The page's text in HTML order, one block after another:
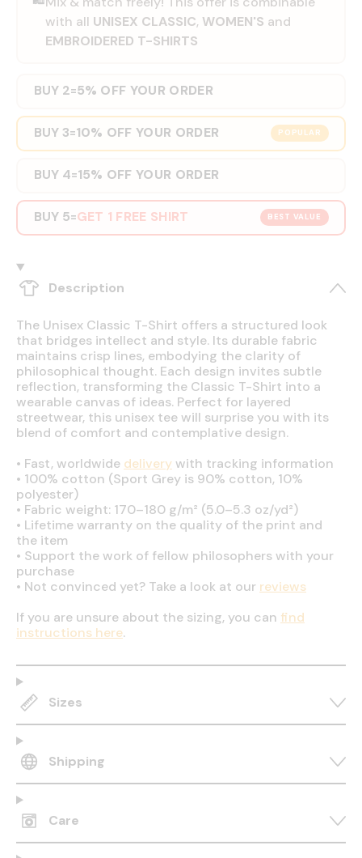
with all UNISEX CLASSIC, WOMEN'S and
EMBROIDERED T-SHIRTS
BUY 2=5% OFF YOUR ORDER
POPULAR
BUY 3=10% OFF YOUR ORDER
BUY 4=15% OFF YOUR ORDER
BEST VALUE
BUY 5=GET 1 FREE SHIRT
Description
The Unisex Classic T-Shirt offers a structured look
that bridges intellect and style. Its durable fabric
maintains crisp lines, embodying the clarity of
philosophical thought. Each design invites subtle
reflection, transforming the Classic T-Shirt into a
wearable canvas of ideas. Perfect for layered
streetwear, this unisex tee will surprise you with its
blend of comfort and contemplative design.
• Fast, worldwide deliverywith tracking information
• 100% cotton (Sport Grey is 90% cotton, 10%
polyester)
• Fabric weight: 170–180 g/m² (5.0–5.3 oz/yd²)
• Lifetime warranty on the quality of the print and
the item
• Support the work of fellow philosophers with your
purchase
• Not convinced yet? Take a look at our reviews
If you are unsure about the sizing, you can find
instructions here.
Sizes
Shipping
Care